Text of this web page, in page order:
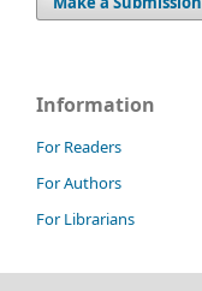
Information
For Readers
For Authors
For Librarians